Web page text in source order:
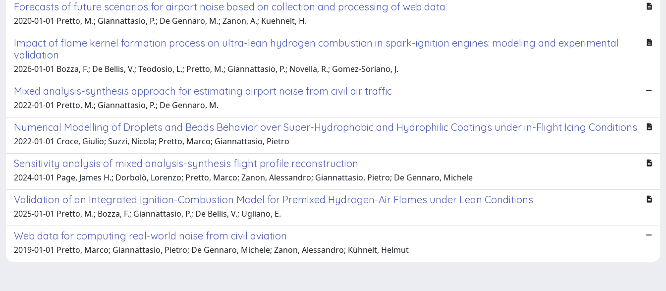
Forecasts of future scenarios for airport noise based on collection and processing of web data
2020-01-01 Pretto, M.; Giannattasio, P.; De Gennaro, M.; Zanon, A.; Kuehnelt, H.
Impact of flame kernel formation process on ultra-lean hydrogen combustion in spark-ignition engines: modeling and experimental
validation
2026-01-01 Bozza, F.; De Bellis, V.; Teodosio, L.; Pretto, M.; Giannattasio, P.; Novella, R.; Gomez-Soriano, J.
Mixed analysis-synthesis approach for estimating airport noise from civil air traffic
2022-01-01 Pretto, M.; Giannattasio, P.; De Gennaro, M.
Numerical Modelling of Droplets and Beads Behavior over Super-Hydrophobic and Hydrophilic Coatings under in-Flight Icing Conditions
2022-01-01 Croce, Giulio; Suzzi, Nicola; Pretto, Marco; Giannattasio, Pietro
Sensitivity analysis of mixed analysis-synthesis flight profile reconstruction
2024-01-01 Page, James H.; Dorbolò, Lorenzo; Pretto, Marco; Zanon, Alessandro; Giannattasio, Pietro; De Gennaro, Michele
Validation of an Integrated Ignition-Combustion Model for Premixed Hydrogen-Air Flames under Lean Conditions
2025-01-01 Pretto, M.; Bozza, F.; Giannattasio, P.; De Bellis, V.; Ugliano, E.
Web data for computing real-world noise from civil aviation
2019-01-01 Pretto, Marco; Giannattasio, Pietro; De Gennaro, Michele; Zanon, Alessandro; Kühnelt, Helmut